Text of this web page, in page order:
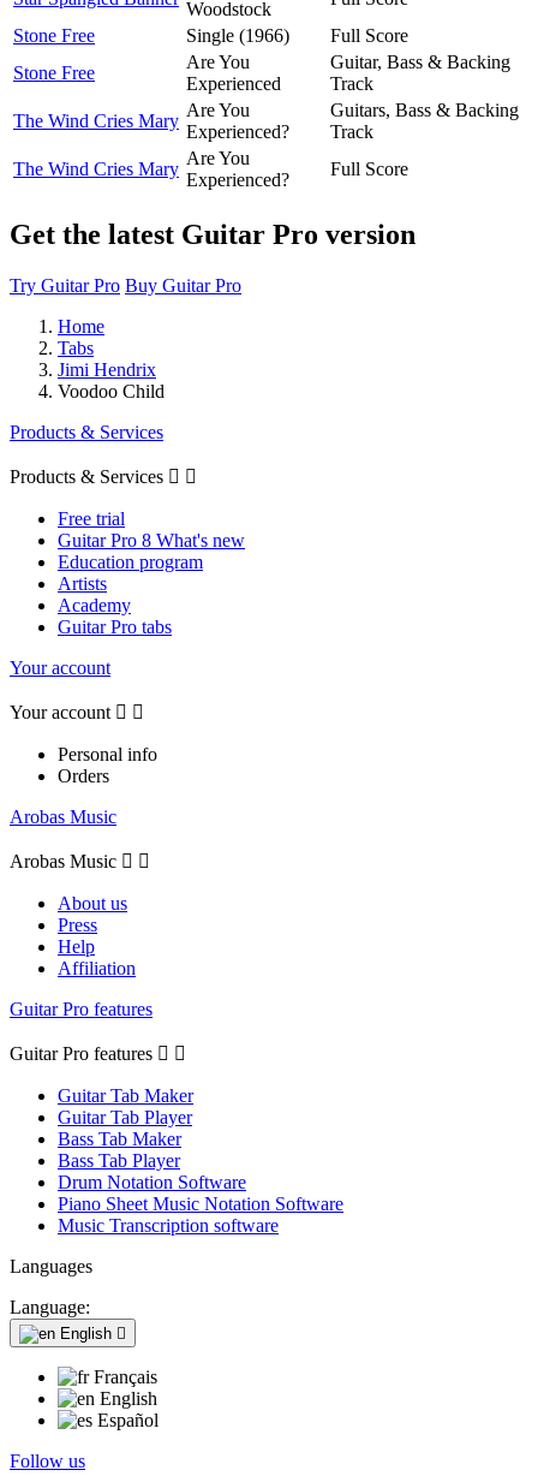
Woodstock
Stone Free
Single (1966)
Full Score
Stone Free
Are You
Experienced
Guitar, Bass & Backing
Track
The Wind Cries Mary
Are You
Experienced?
Guitars, Bass & Backing
Track
The Wind Cries Mary
Are You
Experienced?
Full Score
Get the latest Guitar Pro version
Try Guitar Pro Buy Guitar Pro
Home
Tabs
Jimi Hendrix
Voodoo Child
Products & Services
Products & Services  
Free trial
Guitar Pro 8 What's new
Education program
Artists
Academy
Guitar Pro tabs
Your account
Your account  
Personal info
Orders
Arobas Music
Arobas Music  
About us
Press
Help
Affiliation
Guitar Pro features
Guitar Pro features  
Guitar Tab Maker
Guitar Tab Player
Bass Tab Maker
Bass Tab Player
Drum Notation Software
Piano Sheet Music Notation Software
Music Transcription software
Languages
Language:
English 
Français
English
Español
Follow us